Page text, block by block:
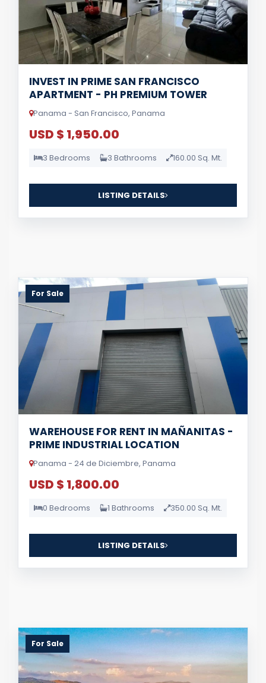
INVEST IN PRIME SAN FRANCISCO
APARTMENT - PH PREMIUM TOWER
Panama - San Francisco, Panama
USD $ 1,950.00
3 Bedrooms 3 Bathrooms 160.00 Sq. Mt.
LISTING DETAILS
For Sale
WAREHOUSE FOR RENT IN MAÑANITAS -
PRIME INDUSTRIAL LOCATION
Panama - 24 de Diciembre, Panama
USD $ 1,800.00
0 Bedrooms 1 Bathrooms 350.00 Sq. Mt.
LISTING DETAILS
For Sale